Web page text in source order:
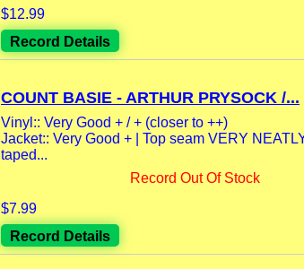
$12.99
Record Details
COUNT BASIE - ARTHUR PRYSOCK /...
Vinyl:: Very Good + / + (closer to ++)
Jacket:: Very Good + | Top seam VERY
taped...
Record Out Of Stock
$7.99
Record Details